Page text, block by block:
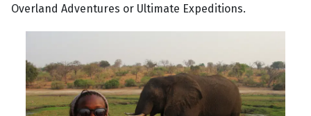
Overland Adventures or Ultimate Expeditions.